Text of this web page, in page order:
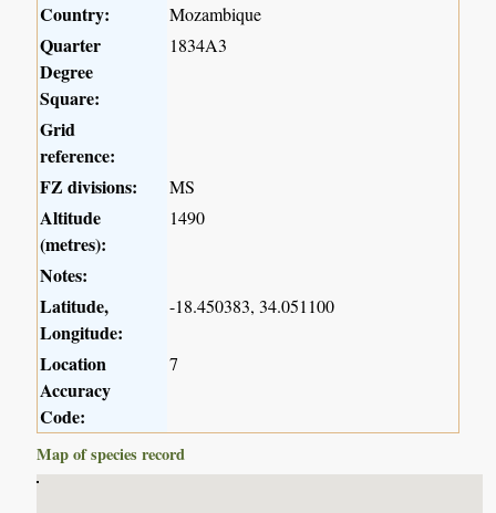
Country: Mozambique
Quarter
Degree
Square:
1834A3
Grid
reference:
FZ divisions:
MS
Altitude
(metres):
1490
Notes:
Latitude,
Longitude:
-18.450383, 34.051100
Location
Accuracy
Code:
7
Map of species record